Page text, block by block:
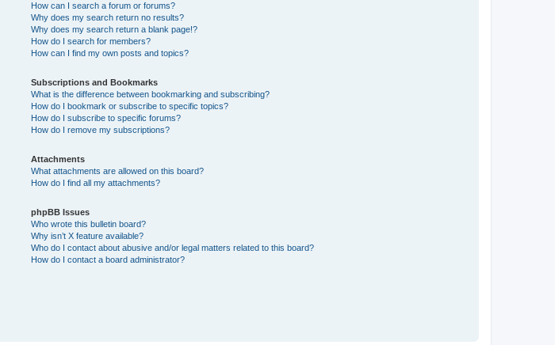
How can I search a forum or forums?
Why does my search return no results?
Why does my search return a blank page!?
How do I search for members?
How can I find my own posts and topics?
Subscriptions and Bookmarks
What is the difference between bookmarking and subscribing?
How do I bookmark or subscribe to specific topics?
How do I subscribe to specific forums?
How do I remove my subscriptions?
Attachments
What attachments are allowed on this board?
How do I find all my attachments?
phpBB Issues
Who wrote this bulletin board?
Why isn’t X feature available?
Who do I contact about abusive and/or legal matters related to this board?
How do I contact a board administrator?